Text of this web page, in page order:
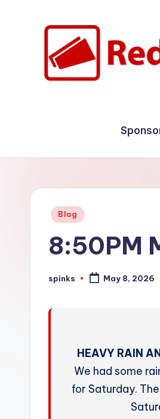
W
Posted
Blog
8:50PM
Posted
spinks May 8, 2026
HEAVY RAIN
We had some
for Saturday.